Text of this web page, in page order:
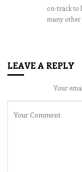
on-track to
many other
LEAVE A REPLY
Your